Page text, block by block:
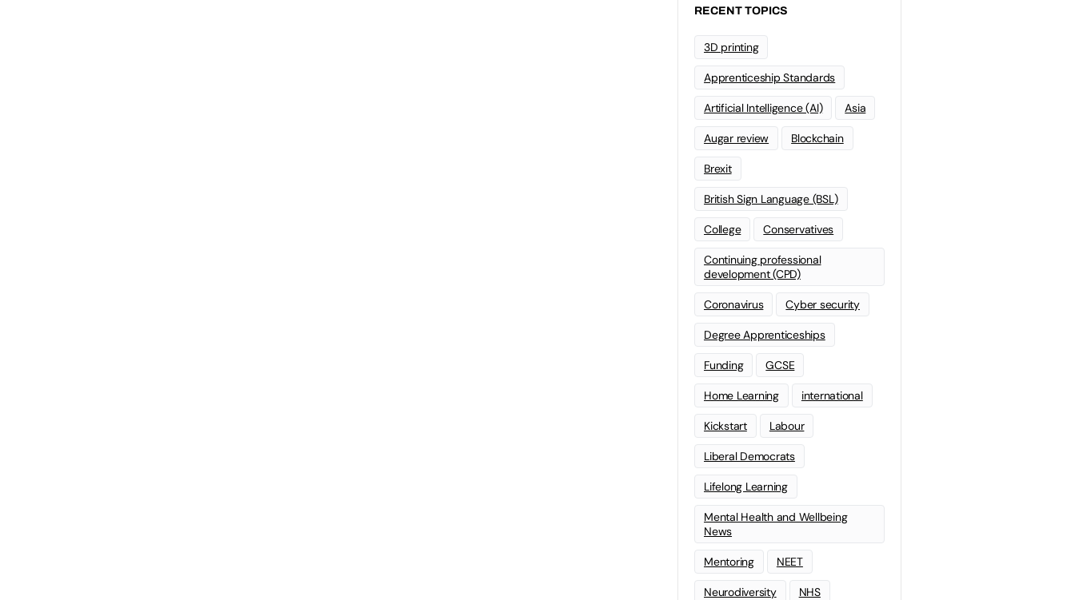
RECENT TOPICS
3D printing
Apprenticeship Standards
Artificial Intelligence (AI) Asia
Augar review Blockchain
Brexit
British Sign Language (BSL)
College Conservatives
Continuing professional
development (CPD)
Coronavirus Cyber security
Degree Apprenticeships
Funding GCSE
Home Learning international
Kickstart Labour
Liberal Democrats
Lifelong Learning
Mental Health and Wellbeing
News
Mentoring NEET
Neurodiversity NHS